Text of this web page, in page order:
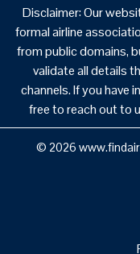
Disclaimer: Our
formal airline
from public domains,
validate all details
channels. If you have
free to reach out to
© 2026